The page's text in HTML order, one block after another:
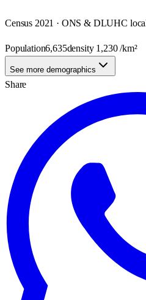
Census 2021 · ONS & DLUHC
Population6,635density 1,230/km²
See more demographics
Share